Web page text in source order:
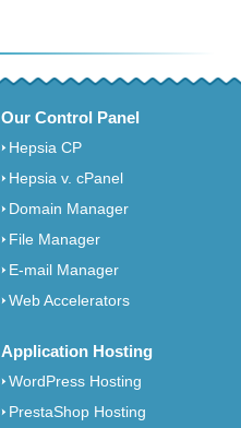
Our Control Panel
Hepsia CP
Hepsia v. cPanel
Domain Manager
File Manager
E-mail Manager
Web Accelerators
Application Hosting
WordPress Hosting
PrestaShop Hosting